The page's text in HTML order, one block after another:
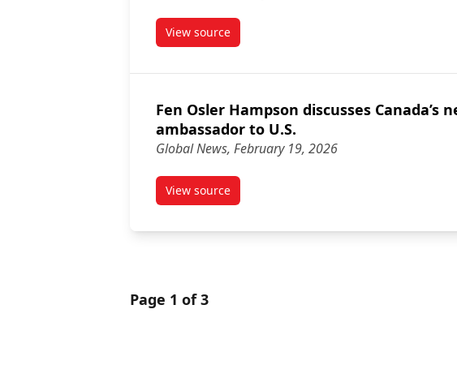
View sourcearticle Fen Osler Hampson discusses Canadians
Fen Osler Hampson discusses Canada’s
ambassador to U.S.
Global News, February 19, 2026
View sourcearticle Fen Osler Hampson discusses Canada’s
Page 1 of 3